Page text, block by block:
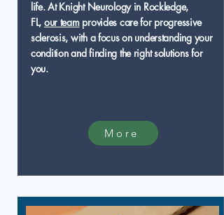
life. At Knight Neurology in Rockledge,
FL, our teamprovides care for progressive
sclerosis, with a focus on understanding your
condition and finding the right solutions for
you.
More